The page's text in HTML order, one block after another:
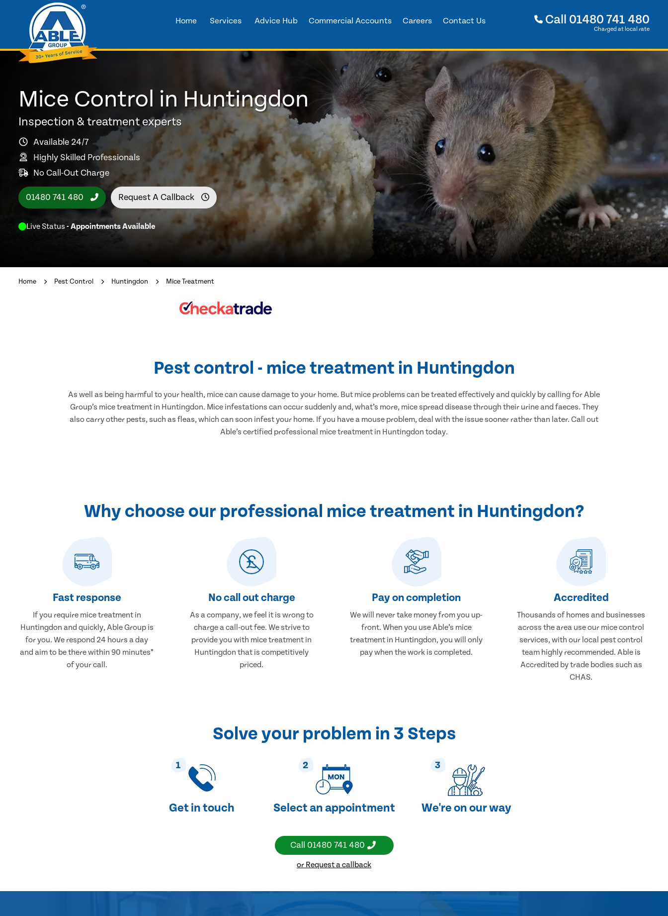
Home Services Advice Hub Commercial Accounts Careers Contact Us Call 01480 741 480
Charged at local rate
Mice Control in Huntingdon
Inspection & treatment experts
Available 24/7
Highly Skilled Professionals
No Call-Out Charge
01480 741 480 Request A Callback
Live Status - Appointments Available
Home Pest Control Huntingdon Mice Treatment
Pest control - mice treatment in Huntingdon
As well as being harmful to your health, mice can cause damage to your home. But mice problems can be treated effectively and quickly by calling for Able
Group’s mice treatment in Huntingdon. Mice infestations can occur suddenly and, what’s more, mice spread disease through their urine and faeces. They
also carry other pests, such as fleas, which can soon infest your home. If you have a mouse problem, deal with the issue sooner rather than later. Call out
Able’s certified professional mice treatment in Huntingdon today.
Why choose our professional mice treatment in Huntingdon?
Fast response
If you require mice treatment in
Huntingdon and quickly, Able Group is
for you. We respond 24 hours a day
and aim to be there within 90 minutes*
of your call.
No call out charge
As a company, we feel it is wrong to
charge a call-out fee. We strive to
provide you with mice treatment in
Huntingdon that is competitively
priced.
Pay on completion
We will never take money from you up-
front. When you use Able’s mice
treatment in Huntingdon, you will only
pay when the work is completed.
Accredited
Thousands of homes and businesses
across the area use our mice control
services, with our local pest control
team highly recommended. Able is
Accredited by trade bodies such as
CHAS.
Solve your problem in 3 Steps
1
Get in touch
2
Select an appointment
3
We're on our way
Call 01480 741 480
or Request a callback